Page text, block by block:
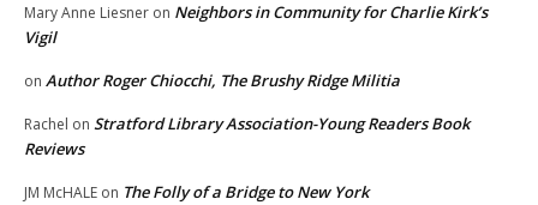
Mary Anne Liesner on Neighbors in Community for Charlie Kirk’s
Vigil
on Author Roger Chiocchi, The Brushy Ridge Militia
Rachel on Stratford Library Association-Young Readers Book
Reviews
JM McHALE on The Folly of a Bridge to New York